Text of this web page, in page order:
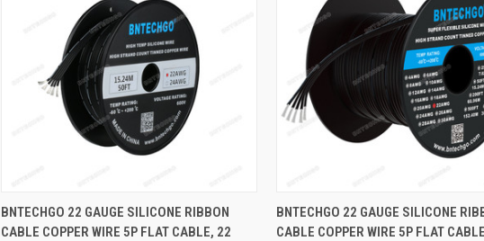
QUICK VIEW ADD TO CART
BNTECHGO 22 GAUGE SILICONE RIBBON
CABLE COPPER WIRE 5P FLAT CABLE, 22
QUICK VIEW ADD TO
BNTECHGO 22 GAUGE SILICONE
CABLE COPPER WIRE 5P FLAT